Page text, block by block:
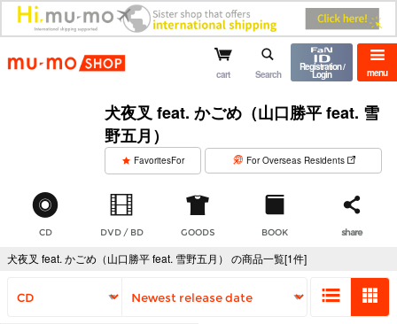
mu-mo shop menu
cart Search
Registration /
Login
犬夜叉 feat. かごめ（山口勝平 feat. 雪
野五月）
FavoritesFor For Overseas Residents
CD DVD / BD GOODS BOOK share
犬夜叉 feat. かごめ（山口勝平 feat. 雪野五月） の商品一覧[1件]